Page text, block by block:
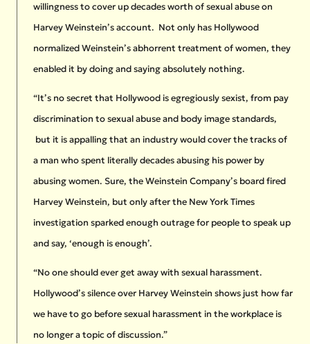
willingness to cover up decades worth of sexual abuse on
Harvey Weinstein’s account. Not only has Hollywood
normalized Weinstein’s abhorrent treatment of women, they
enabled it by doing and saying absolutely nothing.
“It’s no secret that Hollywood is egregiously sexist, from pay
discrimination to sexual abuse and body image standards,
but it is appalling that an industry would cover the tracks of
a man who spent literally decades abusing his power by
abusing women. Sure, the Weinstein Company’s board fired
Harvey Weinstein, but only after the New York Times
investigation sparked enough outrage for people to speak up
and say, ‘enough is enough’.
“No one should ever get away with sexual harassment.
Hollywood’s silence over Harvey Weinstein shows just how far
we have to go before sexual harassment in the workplace is
no longer a topic of discussion.”